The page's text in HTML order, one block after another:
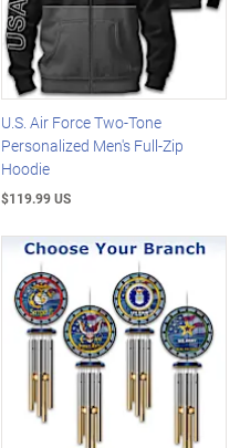
U.S. Air Force Two-Tone
Personalized Men's Full-Zip
Hoodie
$119.99 US